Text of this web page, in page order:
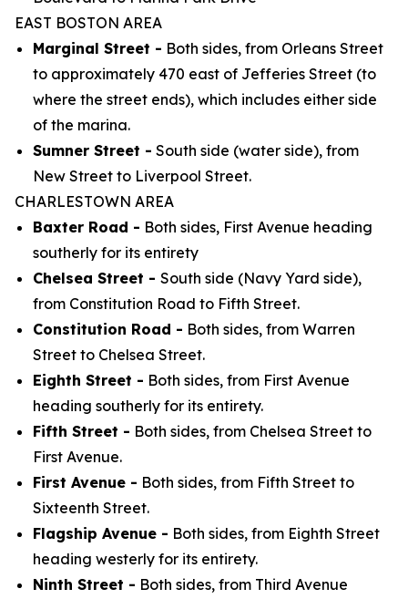
EAST BOSTON AREA
Marginal Street - Both sides, from Orleans Street
to approximately 470 east of Jefferies Street (to
where the street ends), which includes either side
of the marina.
Sumner Street - South side (water side), from
New Street to Liverpool Street.
CHARLESTOWN AREA
Baxter Road - Both sides, First Avenue heading
southerly for its entirety
Chelsea Street - South side (Navy Yard side),
from Constitution Road to Fifth Street.
Constitution Road - Both sides, from Warren
Street to Chelsea Street.
Eighth Street - Both sides, from First Avenue
heading southerly for its entirety.
Fifth Street - Both sides, from Chelsea Street to
First Avenue.
First Avenue - Both sides, from Fifth Street to
Sixteenth Street.
Flagship Avenue - Both sides, from Eighth Street
heading westerly for its entirety.
Ninth Street - Both sides, from Third Avenue